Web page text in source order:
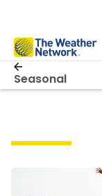
Seasonal